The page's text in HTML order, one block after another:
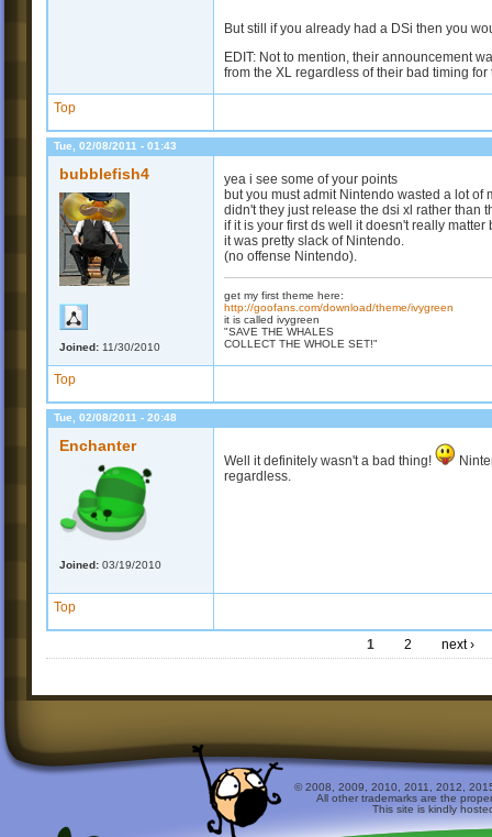
But still if you already had a DSi then you
EDIT: Not to mention, their announcement
from the XL regardless of their bad timing
Top
Tue, 02/08/2011 - 01:43
bubblefish4
Joined: 11/30/2010
yea i see some of your points
but you must admit Nintendo wasted a lot of
didn't they just release the dsi xl rather than
if it is your first ds well it doesn't really matter
it was pretty slack of Nintendo.
(no offense Nintendo).
get my first theme here:
http://goofans.com/download/theme/ivygreen
it is called ivygreen
"SAVE THE WHALES
COLLECT THE WHOLE SET!"
Top
Tue, 02/08/2011 - 20:48
Enchanter
Joined: 03/19/2010
Well it definitely wasn't a bad thing!
regardless.
Top
1 2 next ›
© 2008, 2009, 2010, 2011, 2012,
All other trademarks are the
This site is kindly